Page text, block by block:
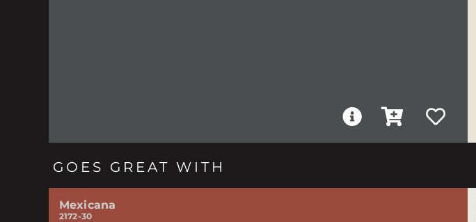
GOES GREAT WITH
Mexicana
2172-30